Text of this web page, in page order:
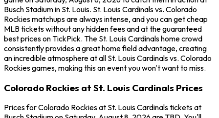
Busch Stadium in St. Louis. St. Louis Cardinals vs. Colorado
Rockies matchups are always intense, and you can get cheap
MLB tickets without any hidden fees and at the guaranteed
best prices on TickPick. The St. Louis Cardinals home crowd
consistently provides a great home field advantage, creating
an incredible atmosphere at all St. Louis Cardinals vs. Colorado
Rockies games, making this an event you won't want to miss.
Colorado Rockies at St. Louis Cardinals Prices
Prices for Colorado Rockies at St. Louis Cardinals tickets at